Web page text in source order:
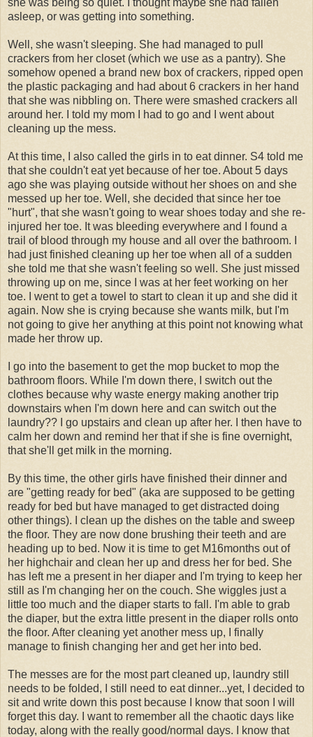
asleep, or was getting into something.
Well, she wasn't sleeping. She had managed to pull
crackers from her closet (which we use as a pantry). She
somehow opened a brand new box of crackers, ripped open
the plastic packaging and had about 6 crackers in her hand
that she was nibbling on. There were smashed crackers all
around her. I told my mom I had to go and I went about
cleaning up the mess.
At this time, I also called the girls in to eat dinner. S4 told me
that she couldn't eat yet because of her toe. About 5 days
ago she was playing outside without her shoes on and she
messed up her toe. Well, she decided that since her toe
"hurt", that she wasn't going to wear shoes today and she re-
injured her toe. It was bleeding everywhere and I found a
trail of blood through my house and all over the bathroom. I
had just finished cleaning up her toe when all of a sudden
she told me that she wasn't feeling so well. She just missed
throwing up on me, since I was at her feet working on her
toe. I went to get a towel to start to clean it up and she did it
again. Now she is crying because she wants milk, but I'm
not going to give her anything at this point not knowing what
made her throw up.
I go into the basement to get the mop bucket to mop the
bathroom floors. While I'm down there, I switch out the
clothes because why waste energy making another trip
downstairs when I'm down here and can switch out the
laundry?? I go upstairs and clean up after her. I then have to
calm her down and remind her that if she is fine overnight,
that she'll get milk in the morning.
By this time, the other girls have finished their dinner and
are "getting ready for bed" (aka are supposed to be getting
ready for bed but have managed to get distracted doing
other things). I clean up the dishes on the table and sweep
the floor. They are now done brushing their teeth and are
heading up to bed. Now it is time to get M16months out of
her highchair and clean her up and dress her for bed. She
has left me a present in her diaper and I'm trying to keep her
still as I'm changing her on the couch. She wiggles just a
little too much and the diaper starts to fall. I'm able to grab
the diaper, but the extra little present in the diaper rolls onto
the floor. After cleaning yet another mess up, I finally
manage to finish changing her and get her into bed.
The messes are for the most part cleaned up, laundry still
needs to be folded, I still need to eat dinner...yet, I decided to
sit and write down this post because I know that soon I will
forget this day. I want to remember all the chaotic days like
today, along with the really good/normal days. I know that